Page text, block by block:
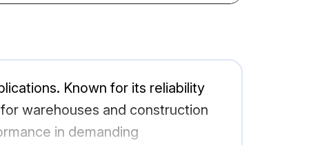
Known for its reliability
warehouses and construction
in demanding